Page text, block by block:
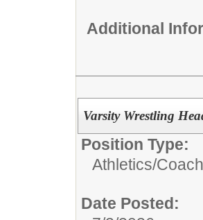
Additional
Varsity Wrestling
Position Type:
Athletics/
Date Posted: